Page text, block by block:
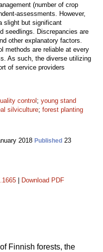
(number of crop
assessments. However,
slight but significant
seedlings. Discrepancies are
other explanatory factors.
methods are reliable at every
As such, the diverse utilizing
of service providers
control ; young stand
silviculture; forest planting
2018 Published 23
Download PDF
Finnish forests, the